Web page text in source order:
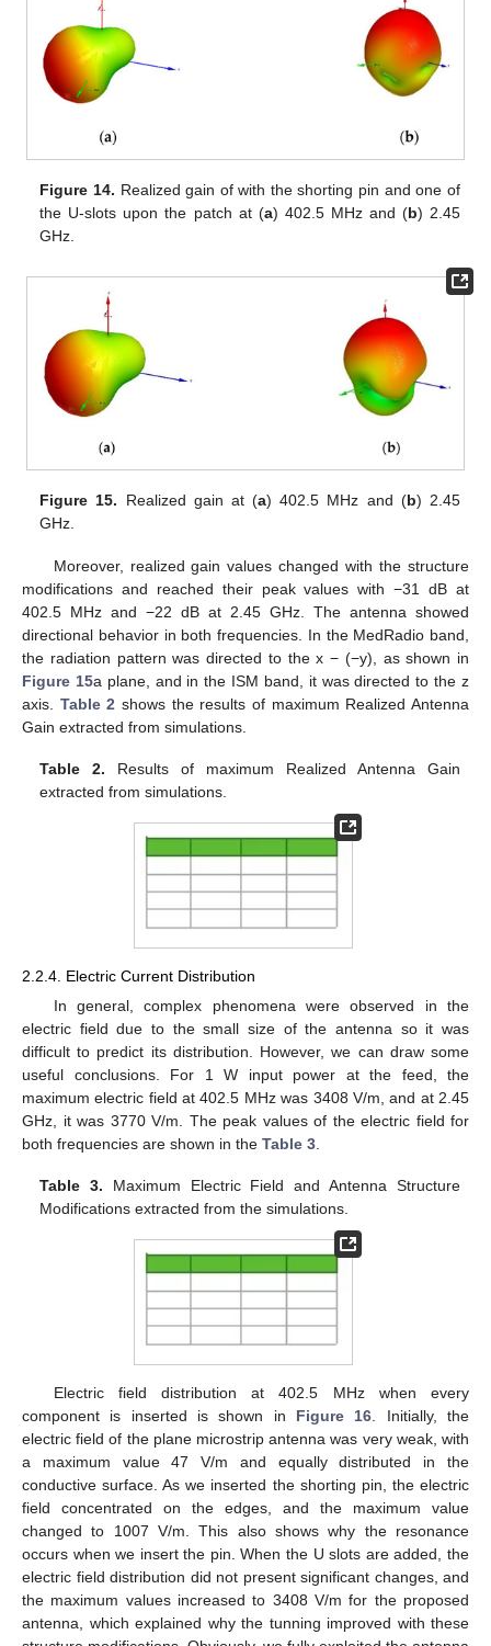
Figure 14. Realized gain of with the shorting pin and one of
the U-slots upon the patch at (a) 402.5 MHz and (b) 2.45
GHz.
Figure 15. Realized gain at (a) 402.5 MHz and (b) 2.45
GHz.
Moreover, realized gain values changed with the structure
modifications and reached their peak values with −31 dB at
402.5 MHz and −22 dB at 2.45 GHz. The antenna showed
directional behavior in both frequencies. In the MedRadio band,
the radiation pattern was directed to the x − (−y), as shown in
Figure 15a plane, and in the ISM band, it was directed to the z
axis. Table 2 shows the results of maximum Realized Antenna
Gain extracted from simulations.
Table 2. Results of maximum Realized Antenna Gain
extracted from simulations.
2.2.4. Electric Current Distribution
In general, complex phenomena were observed in the
electric field due to the small size of the antenna so it was
difficult to predict its distribution. However, we can draw some
useful conclusions. For 1 W input power at the feed, the
maximum electric field at 402.5 MHz was 3408 V/m, and at 2.45
GHz, it was 3770 V/m. The peak values of the electric field for
both frequencies are shown in the Table 3
Table 3. Maximum Electric Field and Antenna Structure
Modifications extracted from the simulations.
Electric field distribution at 402.5 MHz when every
component is inserted is shown in Figure 16 . Initially, the
electric field of the plane microstrip antenna was very weak, with
a maximum value 47 V/m and equally distributed in the
conductive surface. As we inserted the shorting pin, the electric
field concentrated on the edges, and the maximum value
changed to 1007 V/m. This also shows why the resonance
occurs when we insert the pin. When the U slots are added, the
electric field distribution did not present significant changes, and
the maximum values increased to 3408 V/m for the proposed
antenna, which explained why the tunning improved with these